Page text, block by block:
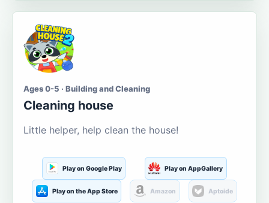
Ages 0-5 · Building and Cleaning
Cleaning house
Little helper, help clean the house!
Play on Google Play Play on AppGallery
Play on the App Store Amazon Aptoide